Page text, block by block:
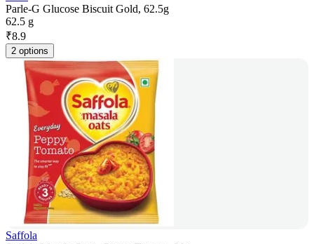
Parle-G Glucose Biscuit Gold, 62.5g
62.5 g
₹8.9
2 options
Saffola